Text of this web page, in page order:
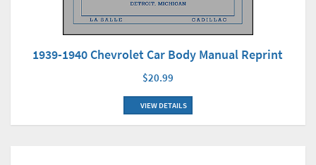
1939-1940 Chevrolet Car Body Manual Reprint
$20.99
VIEW DETAILS